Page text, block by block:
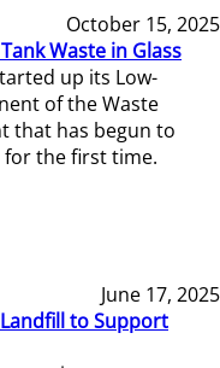
October 15, 2025
Waste in Glass
up its Low-
of the Waste
that has begun to
for the first time.
June 17, 2025
to Support